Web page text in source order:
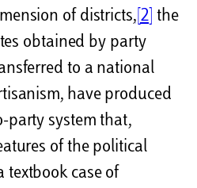
of districts,[2] the
obtained by party
to a national
have produced
party system that,
of the political
textbook case of